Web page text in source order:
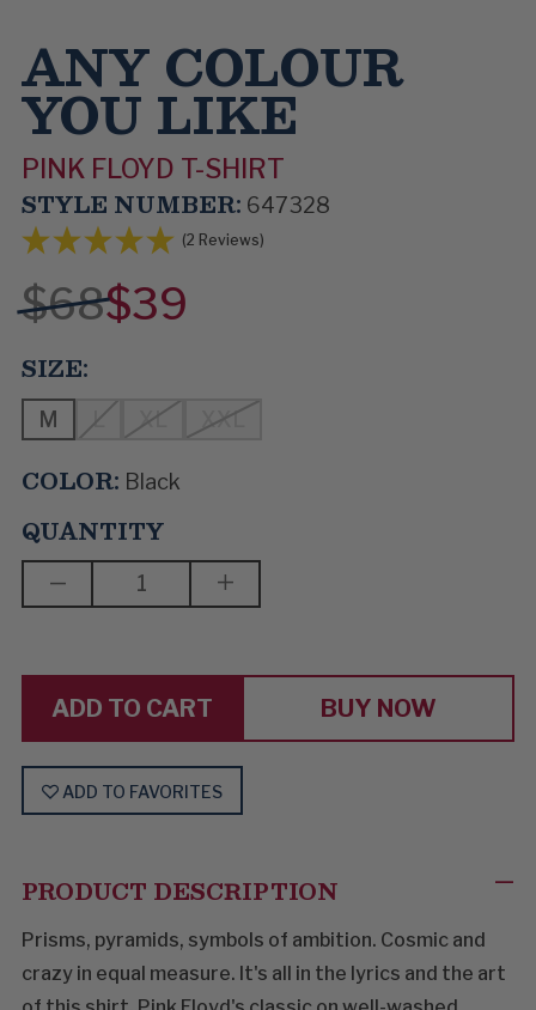
ANY COLOUR
YOU LIKE
PINK FLOYD T-SHIRT
STYLE NUMBER: 647328
(2 Reviews)
$68$39
SIZE:
M L XL XXL
COLOR: Black
QUANTITY
DECREASE
QUANTITY
YOU
LIKE
INCREASE
QUANTITY
YOU
BUY NOW
ADD TO FAVORITES
PRODUCT DESCRIPTION
Prisms, pyramids, symbols of ambition. Cosmic and
crazy in equal measure. It's all in the lyrics and the art